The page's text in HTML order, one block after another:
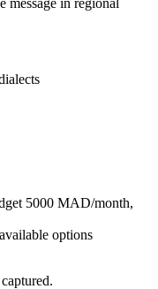
message in regional
5000 MAD/month,
options